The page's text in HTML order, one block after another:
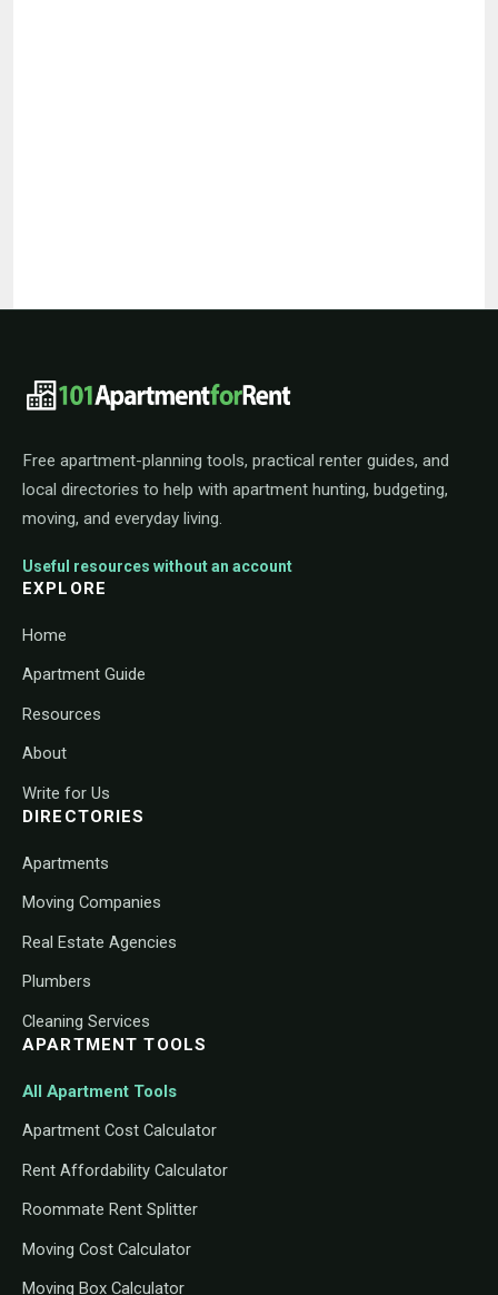
101ApartmentForRent footer
Free apartment-planning tools, practical renter guides, and
local directories to help with apartment hunting, budgeting,
moving, and everyday living.
Useful resources without an account
EXPLORE
Home
Apartment Guide
Resources
About
Write for Us
DIRECTORIES
Apartments
Moving Companies
Real Estate Agencies
Plumbers
Cleaning Services
APARTMENT TOOLS
All Apartment Tools
Apartment Cost Calculator
Rent Affordability Calculator
Roommate Rent Splitter
Moving Cost Calculator
Moving Box Calculator